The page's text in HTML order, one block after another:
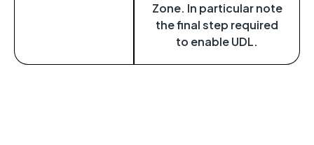
Zone. In particular note
the final step required
to enable UDL.